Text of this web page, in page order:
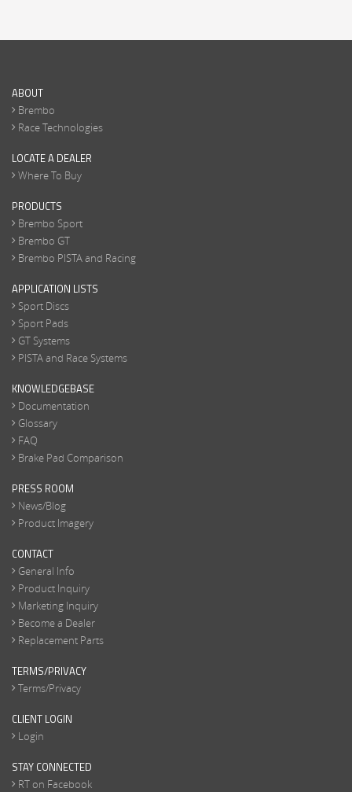
ABOUT
Brembo
Race Technologies
LOCATE A DEALER
Where To Buy
PRODUCTS
Brembo Sport
Brembo GT
Brembo PISTA and Racing
APPLICATION LISTS
Sport Discs
Sport Pads
GT Systems
PISTA and Race Systems
KNOWLEDGEBASE
Documentation
Glossary
FAQ
Brake Pad Comparison
PRESS ROOM
News/Blog
Product Imagery
CONTACT
General Info
Product Inquiry
Marketing Inquiry
Become a Dealer
Replacement Parts
TERMS/PRIVACY
Terms/Privacy
CLIENT LOGIN
Login
STAY CONNECTED
RT on Facebook